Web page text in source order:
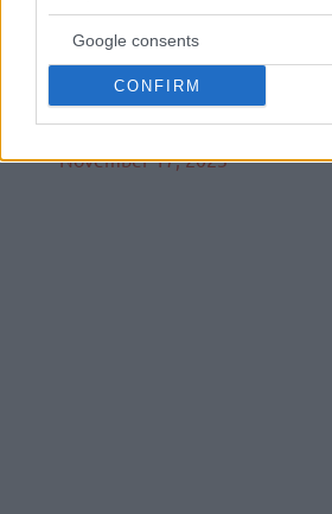
Google consents
CONFIRM
Luka Božić put up a historic
we’ll be talking about for years 🙌
pic.twitter.com/bjIRxrgV8V
— AdmiralBet ABA League
November 17, 2023